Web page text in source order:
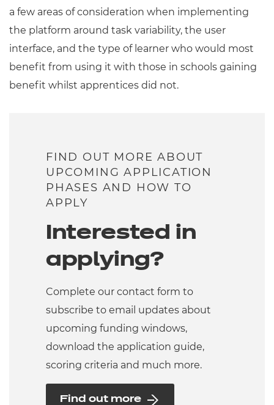
a few areas of consideration when implementing
the platform around task variability, the user
interface, and the type of learner who would most
benefit from using it with those in schools gaining
benefit whilst apprentices did not.
FIND OUT MORE ABOUT
UPCOMING APPLICATION
PHASES AND HOW TO
APPLY
Interested in
applying?
Complete our contact form to
subscribe to email updates about
upcoming funding windows,
download the application guide,
scoring criteria and much more.
Find out more